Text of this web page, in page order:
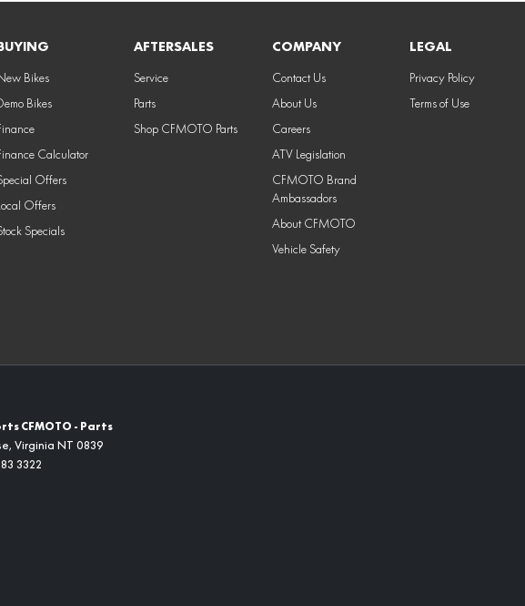
Bikes
Bikes
Calculator
Offers
Offers
Specials
AFTERSALES
Service
Parts
Shop CFMOTO Parts
COMPANY
Contact Us
About Us
Careers
ATV Legislation
CFMOTO Brand
Ambassadors
About CFMOTO
Vehicle Safety
LEGAL
Privacy Policy
Terms of Use
CFMOTO - Parts
, Virginia NT 0839
3322